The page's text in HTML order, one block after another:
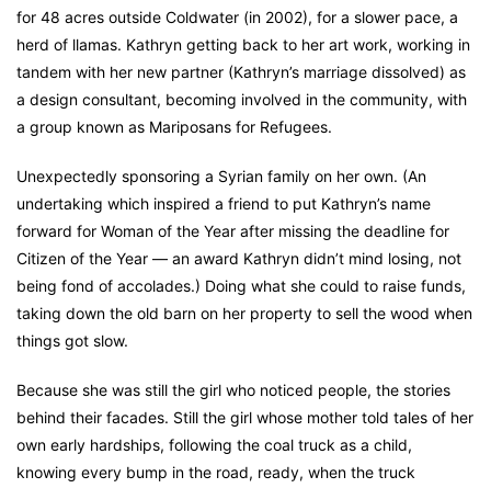
for 48 acres outside Coldwater (in 2002), for a slower pace, a
herd of llamas. Kathryn getting back to her art work, working in
tandem with her new partner (Kathryn’s marriage dissolved) as
a design consultant, becoming involved in the community, with
a group known as Mariposans for Refugees.
Unexpectedly sponsoring a Syrian family on her own. (An
undertaking which inspired a friend to put Kathryn’s name
forward for Woman of the Year after missing the deadline for
Citizen of the Year — an award Kathryn didn’t mind losing, not
being fond of accolades.) Doing what she could to raise funds,
taking down the old barn on her property to sell the wood when
things got slow.
Because she was still the girl who noticed people, the stories
behind their facades. Still the girl whose mother told tales of her
own early hardships, following the coal truck as a child,
knowing every bump in the road, ready, when the truck